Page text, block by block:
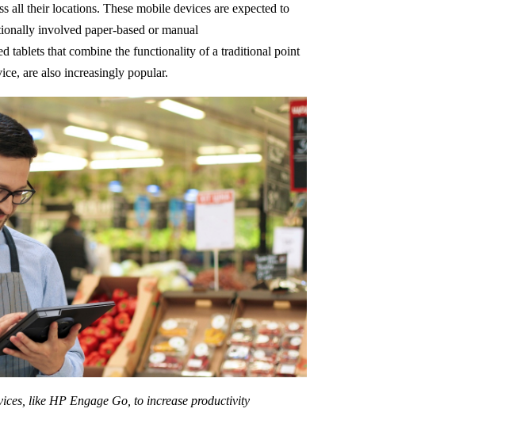
all their locations. These mobile devices are expected to
involved paper-based or manual
tablets that combine the functionality of a traditional point
are also increasingly popular.
like HP Engage Go, to increase productivity